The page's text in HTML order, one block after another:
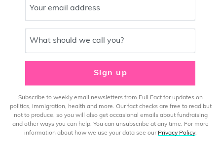
Your email address
What should we call you?
Sign up
Subscribe to weekly email newsletters from Full Fact for updates on
politics, immigration, health and more. Our fact checks are free to read but
not to produce, so you will also get occasional emails about fundraising
and other ways you can help. You can unsubscribe at any time. For more
information about how we use your data see our Privacy Policy.